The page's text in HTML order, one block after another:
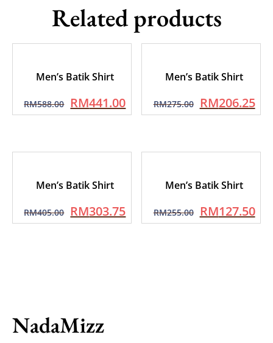
Related products
Men’s Batik Shirt
RM588.00 RM441.00
Men’s Batik Shirt
RM275.00 RM206.25
Men’s Batik Shirt
RM405.00 RM303.75
Men’s Batik Shirt
RM255.00 RM127.50
NadaMizz